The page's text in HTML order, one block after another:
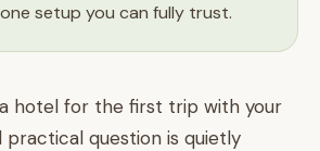
setup you can fully trust.
hotel for the first trip with your
practical question is quietly